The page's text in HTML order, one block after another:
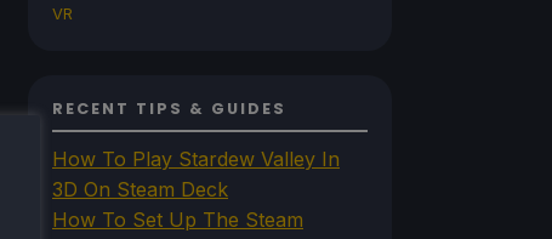
VR
RECENT TIPS & GUIDES
How To Play Stardew Valley In
3D On Steam Deck
How To Set Up The Steam